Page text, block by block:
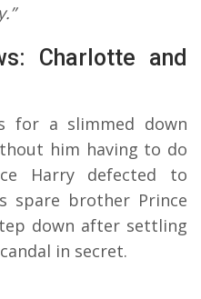
Charlotte and
for a slimmed down
him having to do
Harry defected to
spare brother Prince
down after settling
in secret.